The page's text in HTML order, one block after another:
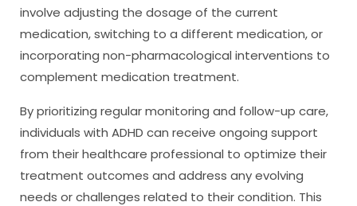
involve adjusting the dosage of the current
medication, switching to a different medication, or
incorporating non-pharmacological interventions to
complement medication treatment.
By prioritizing regular monitoring and follow-up care,
individuals with ADHD can receive ongoing support
from their healthcare professional to optimize their
treatment outcomes and address any evolving
needs or challenges related to their condition. This